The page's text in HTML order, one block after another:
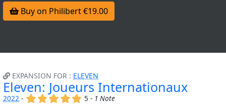
Buy on Philibert €19.00
EXPANSION FOR : ELEVEN
Eleven: Joueurs Internationaux
2022 - (x) (x) (x) (x) (x)
5 - 1 Note